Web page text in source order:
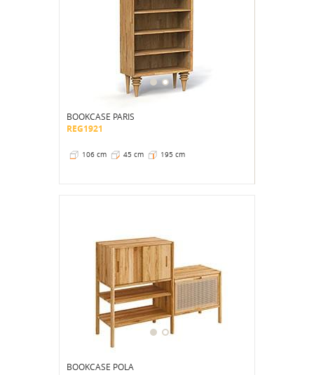
BOOKCASE PARIS
REG1921
106 cm 45 cm 195 cm
BOOKCASE POLA